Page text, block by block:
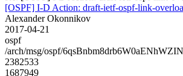
[OSPF] I-D Action: draft-ietf-ospf-link-
Alexander Okonnikov
2017-04-21
ospf
/arch/msg/ospf/
2382533
1687949